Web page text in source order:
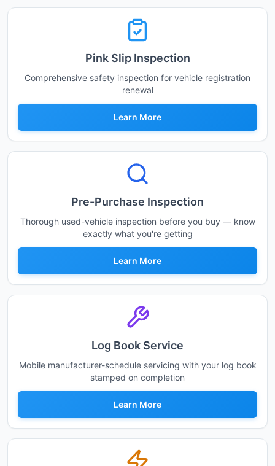
Pink Slip Inspection
Comprehensive safety inspection for vehicle registration
renewal
Learn More
Pre-Purchase Inspection
Thorough used-vehicle inspection before you buy — know
exactly what you're getting
Learn More
Log Book Service
Mobile manufacturer-schedule servicing with your log book
stamped on completion
Learn More